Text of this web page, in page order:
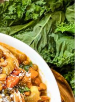
R
E
A
T
E